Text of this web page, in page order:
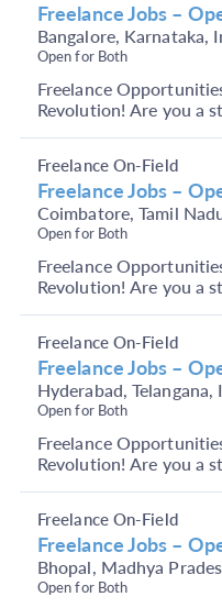
Freelance Jobs –
Bangalore, Karnataka,
Open for Both
Freelance
Revolution! Are you a
Freelance Jobs –
Coimbatore, Tamil
Open for Both
Freelance
Revolution! Are you a
Freelance On-Field
Freelance Jobs –
Hyderabad, Telangana,
Open for Both
Freelance
Revolution! Are you a
Freelance On-Field
Freelance Jobs –
Bhopal, Madhya
Open for Both
Freelance On-Field